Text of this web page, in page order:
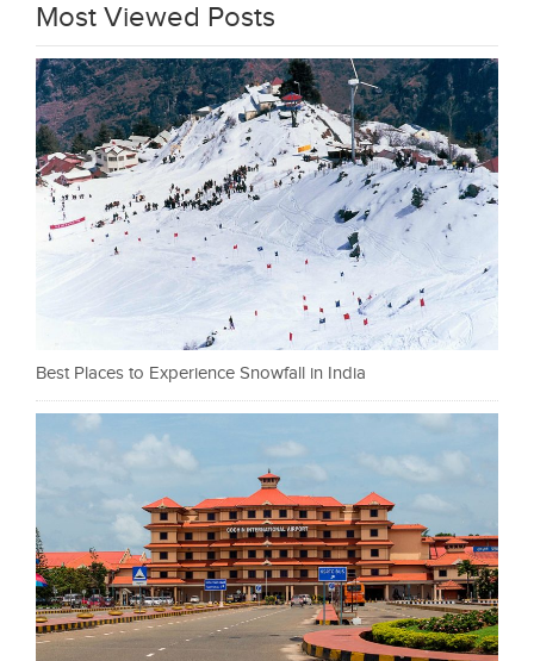
Most Viewed Posts
Best Places to Experience Snowfall in India